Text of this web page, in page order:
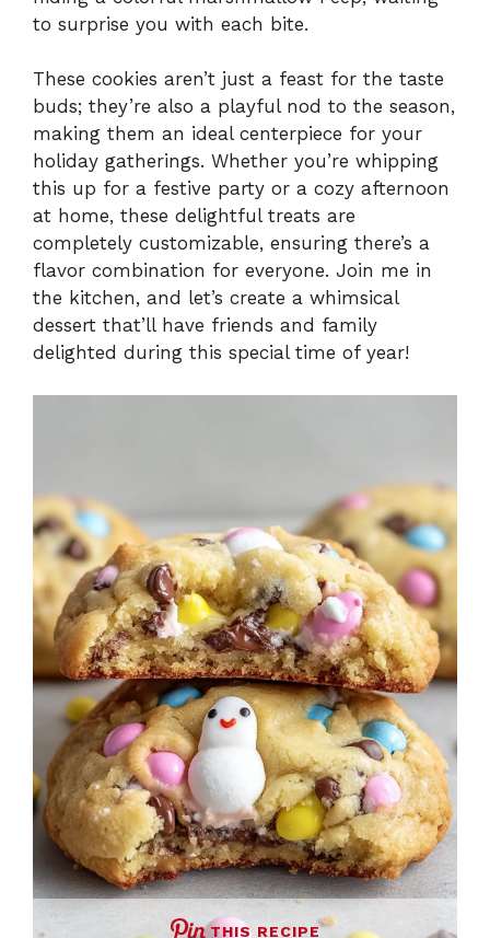
to surprise you with each bite.
These cookies aren’t just a feast for the taste
buds; they’re also a playful nod to the season,
making them an ideal centerpiece for your
holiday gatherings. Whether you’re whipping
this up for a festive party or a cozy afternoon
at home, these delightful treats are
completely customizable, ensuring there’s a
flavor combination for everyone. Join me in
the kitchen, and let’s create a whimsical
dessert that’ll have friends and family
delighted during this special time of year!
THIS RECIPE